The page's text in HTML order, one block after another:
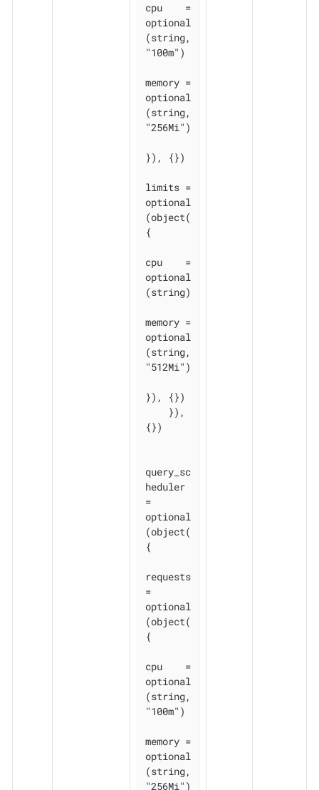
cpu    =
optional
(string,
"100m")
memory =
optional
(string,
"256Mi")
}), {})
limits =
optional
(object(
{
cpu    =
optional
(string)
memory =
optional
(string,
"512Mi")
}), {})
{})
query_sc
heduler
=
optional
(object(
{
requests
=
optional
(object(
{
cpu    =
optional
(string,
"100m")
memory =
optional
(string,
"256Mi")